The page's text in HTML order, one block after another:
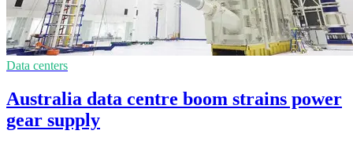
Data centers
Australia data centre boom strains power
gear supply